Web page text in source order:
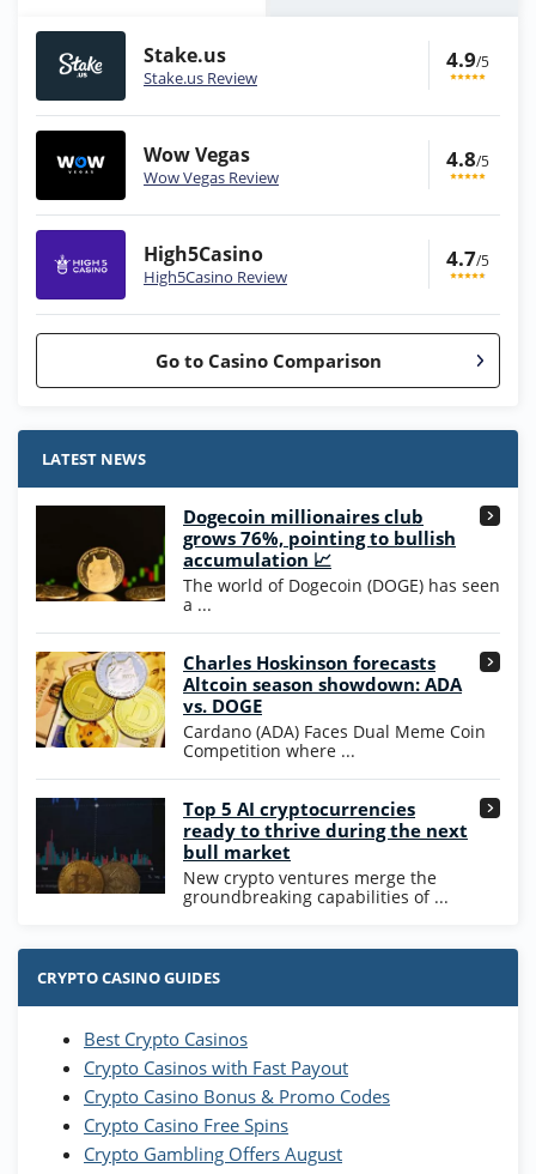
Stake.us
Stake.us Review
4.9/5
Wow Vegas
Wow Vegas Review
4.8/5
High5Casino
High5Casino Review
4.7/5
Go to Casino Comparison
Stake.us Bonus
25 SC and 25K GC signup bonus
Wow Vegas Bonus
200% Extra: 30 SC FREE and 1.75M
WOW Coins
T&Cs apply
High5Casino Bonus
245% Extra up to 60 SC FREE + 700 Gold
Coins and 400 Diamonds!
T&Cs apply
4.7
LATEST NEWS
Dogecoin millionaires club
grows 76%, pointing to bullish
accumulation 📈
The world of Dogecoin (DOGE) has seen
a ...
Charles Hoskinson forecasts
Altcoin season showdown: ADA
vs. DOGE
Cardano (ADA) Faces Dual Meme Coin
Competition where ...
Top 5 AI cryptocurrencies
ready to thrive during the next
bull market
New crypto ventures merge the
groundbreaking capabilities of ...
CRYPTO CASINO GUIDES
Best Crypto Casinos
Crypto Casinos with Fast Payout
Crypto Casino Bonus & Promo Codes
Crypto Casino Free Spins
Crypto Gambling Offers August